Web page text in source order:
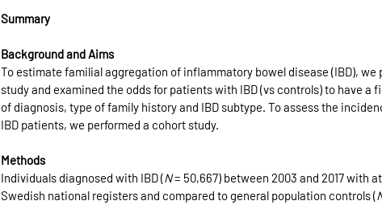
Summary
Background and Aims
To estimate familial aggregation of inflammatory bowel disease (IBD),
study and examined the odds for patients with IBD (vs controls) to have a
of diagnosis, type of family history and IBD subtype. To assess the
IBD patients, we performed a cohort study.
Methods
Individuals diagnosed with IBD (N = 50,667) between 2003 and 2017 with
Swedish national registers and compared to general population controls (